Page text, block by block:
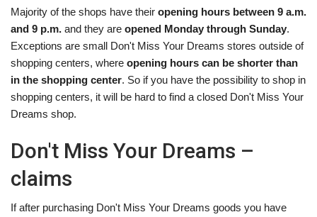
Majority of the shops have their opening hours between 9 a.m.
and 9 p.m. and they are opened Monday through Sunday.
Exceptions are small Don't Miss Your Dreams stores outside of
shopping centers, where opening hours can be shorter than
in the shopping center. So if you have the possibility to shop in
shopping centers, it will be hard to find a closed Don't Miss Your
Dreams shop.
Don't Miss Your Dreams –
claims
If after purchasing Don't Miss Your Dreams goods you have